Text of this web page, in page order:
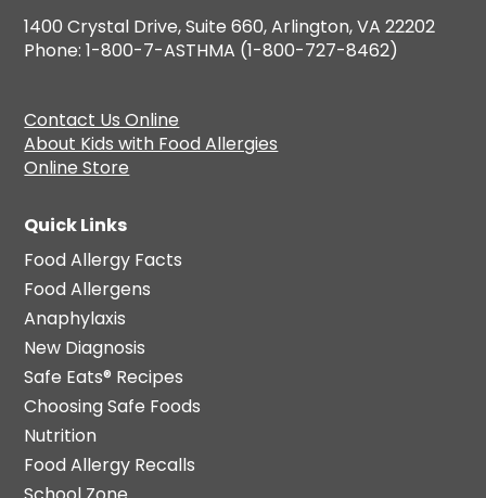
1400 Crystal Drive, Suite 660, Arlington, VA 22202
Phone: 1-800-7-ASTHMA (1-800-727-8462)
Contact Us Online
About Kids with Food Allergies
Online Store
Quick Links
Food Allergy Facts
Food Allergens
Anaphylaxis
New Diagnosis
Safe Eats® Recipes
Choosing Safe Foods
Nutrition
Food Allergy Recalls